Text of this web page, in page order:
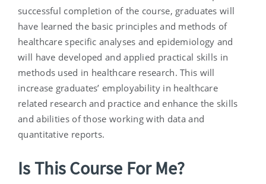
successful completion of the course, graduates will
have learned the basic principles and methods of
healthcare specific analyses and epidemiology and
will have developed and applied practical skills in
methods used in healthcare research. This will
increase graduates’ employability in healthcare
related research and practice and enhance the skills
and abilities of those working with data and
quantitative reports.
Is This Course For Me?